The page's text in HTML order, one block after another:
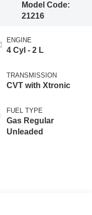
Model Code:
21216
ENGINE
4 Cyl - 2 L
TRANSMISSION
CVT with Xtronic
FUEL TYPE
Gas Regular
Unleaded